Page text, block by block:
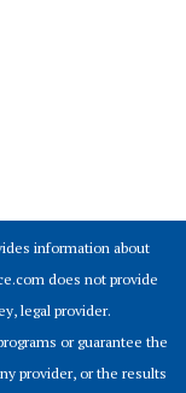
information about
does not provide
legal provider.
or guarantee the
provider, or the results